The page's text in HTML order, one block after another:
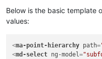
Below is the basic template
values:
<ma-point-hierarchy path=
<md-select ng-model=